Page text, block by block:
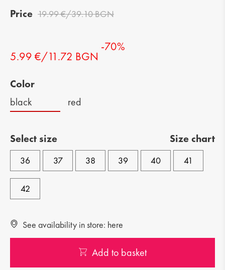
Price 19.99 €/39.10 BGN
5.99 €/11.72 BGN
-70%
Color
black
red
Select size Size chart
36 37 38 39 40 41
42
See availability in store: here
Add to basket